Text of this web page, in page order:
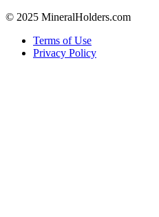
© 2025 MineralHolders.com
Terms of Use
Privacy Policy